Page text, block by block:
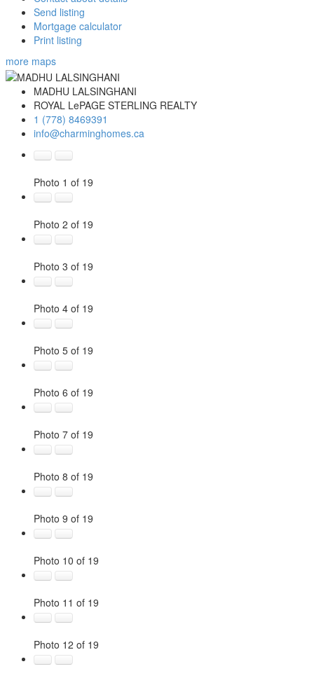
Send listing
Mortgage calculator
Print listing
more maps
MADHU LALSINGHANI
ROYAL LePAGE STERLING REALTY
1 (778) 8469391
info@charminghomes.ca
Photo 1 of 19
Photo 2 of 19
Photo 3 of 19
Photo 4 of 19
Photo 5 of 19
Photo 6 of 19
Photo 7 of 19
Photo 8 of 19
Photo 9 of 19
Photo 10 of 19
Photo 11 of 19
Photo 12 of 19